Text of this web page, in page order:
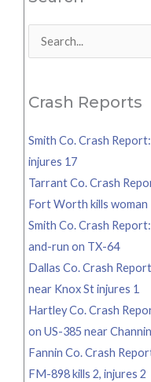
Search
Crash Reports
Smith Co. Crash
injures 17
Tarrant Co. Crash
Fort Worth kills woman
Smith Co. Crash
and-run on TX-64
Dallas Co. Crash
near Knox St injures 1
Hartley Co. Crash
on US-385 near
Fannin Co. Crash
FM-898 kills 2, injures 2